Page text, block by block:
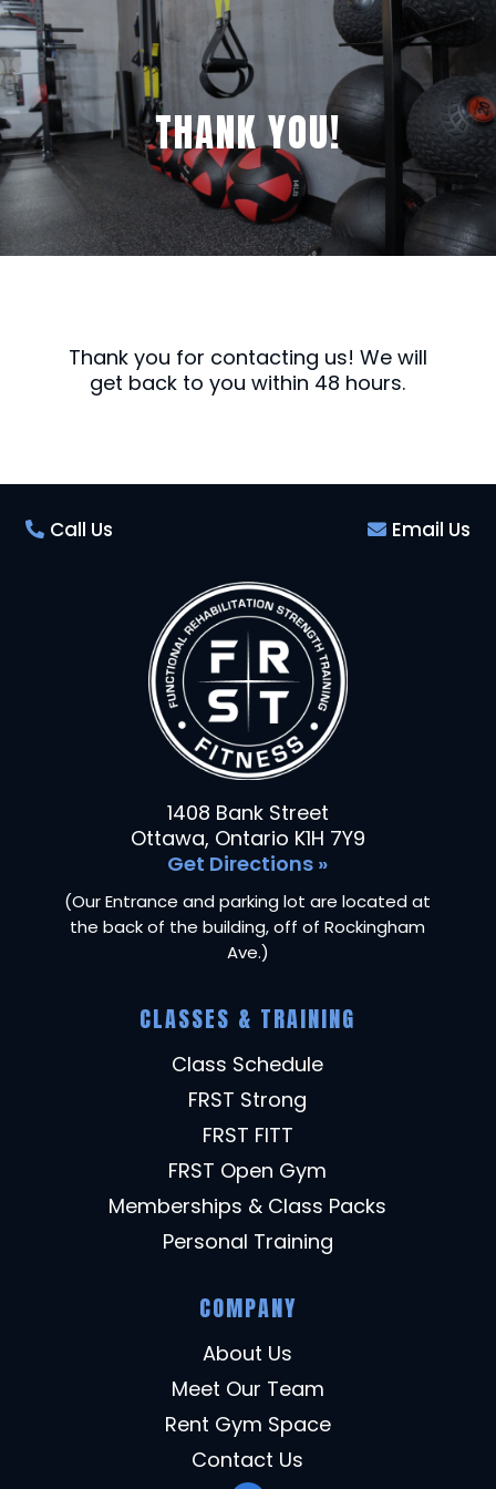
THANK YOU!
Thank you for contacting us! We will
get back to you within 48 hours.
Call Us Email Us
1408 Bank Street
Ottawa, Ontario K1H 7Y9
Get Directions »
(Our Entrance and parking lot are located at
the back of the building, off of Rockingham
Ave.)
CLASSES & TRAINING
Class Schedule
FRST Strong
FRST FITT
FRST Open Gym
Memberships & Class Packs
Personal Training
COMPANY
About Us
Meet Our Team
Rent Gym Space
Contact Us